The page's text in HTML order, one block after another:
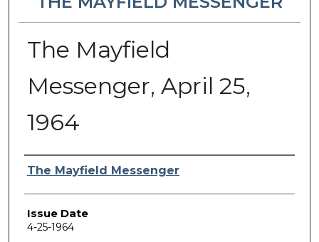
The Mayfield
Messenger, April 25,
1964
Authors
The Mayfield Messenger
Issue Date
4-25-1964